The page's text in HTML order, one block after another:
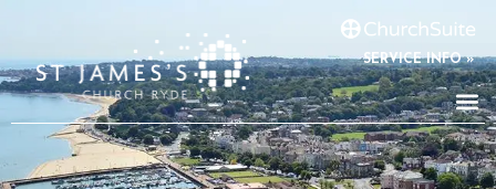
SERVICE INFO »